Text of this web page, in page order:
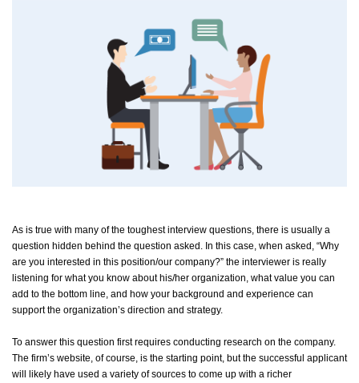
As is true with many of the toughest interview questions, there is usually a
question hidden behind the question asked. In this case, when asked, “Why
are you interested in this position/our company?” the interviewer is really
listening for what you know about his/her organization, what value you can
add to the bottom line, and how your background and experience can
support the organization’s direction and strategy.
To answer this question first requires conducting research on the company.
The firm’s website, of course, is the starting point, but the successful applicant
will likely have used a variety of sources to come up with a richer